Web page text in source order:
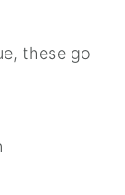
these go